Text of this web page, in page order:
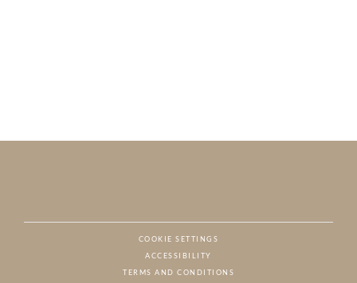
COOKIE SETTINGS
ACCESSIBILITY
TERMS AND CONDITIONS